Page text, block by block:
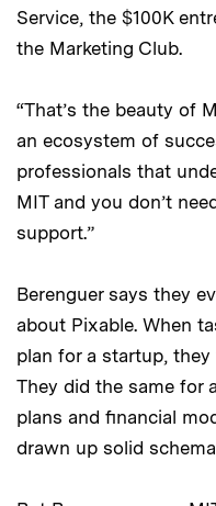
Service, the $100K
the Marketing Club.
“That’s the beauty of
an ecosystem of
professionals that
MIT and you don’t
support.”
Berenguer says they
about Pixable. When
plan for a startup,
They did the same for
plans and financial
drawn up solid